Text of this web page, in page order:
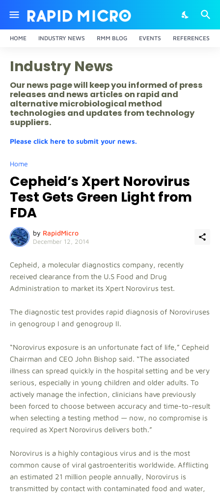
HOME INDUSTRY NEWS RMM BLOG EVENTS REFERENCES
Industry News
Our news page will keep you informed of press
releases and news articles on rapid and
alternative microbiological method
technologies and updates from technology
suppliers.
Please click here to submit your news.
Home
Cepheid’s Xpert Norovirus
Test Gets Green Light from
FDA
by RapidMicro
December 12, 2014
Cepheid, a molecular diagnostics company, recently
received clearance from the U.S Food and Drug
Administration to market its Xpert Norovirus test.
The diagnostic test provides rapid diagnosis of Noroviruses
in genogroup I and genogroup II.
“Norovirus exposure is an unfortunate fact of life,” Cepheid
Chairman and CEO John Bishop said. “The associated
illness can spread quickly in the hospital setting and be very
serious, especially in young children and older adults. To
actively manage the infection, clinicians have previously
been forced to choose between accuracy and time-to-result
when selecting a testing method — now, no compromise is
required as Xpert Norovirus delivers both.”
Norovirus is a highly contagious virus and is the most
common cause of viral gastroenteritis worldwide. Afflicting
an estimated 21 million people annually, Norovirus is
transmitted by contact with contaminated food and water,